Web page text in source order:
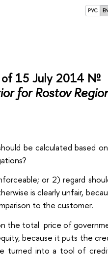
РУС EN
of 15 July 2014 №
for Rostov
be calculated based
or 2) regard
is clearly unfair,
to the customer.
the total price of
because it puts the
turned into a tool of